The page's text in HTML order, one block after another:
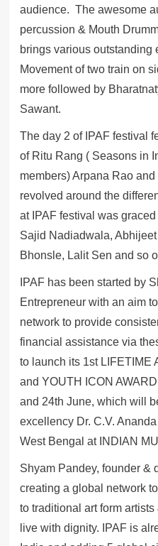
audience. The awesome
percussion & Mouth
brings various outstanding
Movement of two train on
more followed by
Sawant.
The day 2 of IPAF festival
of Ritu Rang ( Seasons in
members) Arpana Rao
revolved around the
at IPAF festival was
Sajid Nadiadwala,
Bhonsle, Lalit Sen and so
IPAF has been started by
Entrepreneur with an aim
network to provide
financial assistance via
to launch its 1st LIFETIME
and YOUTH ICON
and 24th June, which will
excellency Dr. C.V.
West Bengal at INDIAN
Shyam Pandey, founder &
creating a global network
to traditional art form
live with dignity. IPAF is